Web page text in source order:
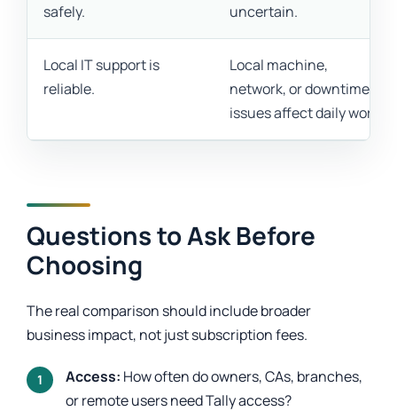
safely.
uncertain.
Local IT support is
reliable.
Local machine,
network, or downtime
issues affect daily work.
Questions to Ask Before
Choosing
The real comparison should include broader
business impact, not just subscription fees.
Access: How often do owners, CAs, branches,
or remote users need Tally access?